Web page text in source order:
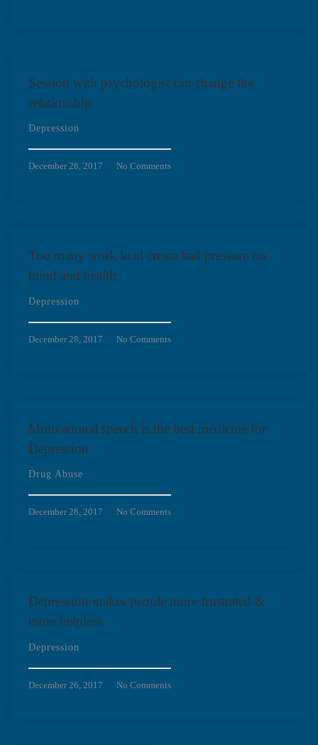
Session with psychologist can change the
relationship
Depression
December 28, 2017 No Comments
Too many work load create bad pressure on
mind and health
Depression
December 28, 2017 No Comments
Motivational speech is the best medicine for
Depression
Drug Abuse
December 28, 2017 No Comments
Depression makes people more frustrated &
more helpless
Depression
December 26, 2017 No Comments